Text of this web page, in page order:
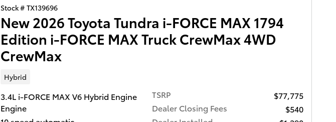
You won't want to miss this excellent
value!
You'll appreciate its safety and
convenience features! A
turbocharger is also included as an
economical means of increasing
performance. This model
accommodates 5 passengers
comfortably, and provides features
such as: 1-touch window
Stock # TX139696
New 2026 Toyota Tundra i-FORCE MAX 1794
Edition i-FORCE MAX Truck CrewMax 4WD
CrewMax
Hybrid
3.4L i-FORCE MAX V6 Hybrid Engine
Engine
TSRP
$77,775
Dealer Closing Fees
$540